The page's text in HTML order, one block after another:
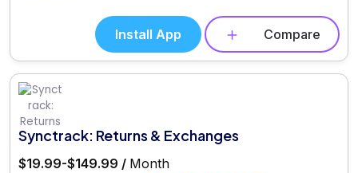
Install App Compare
Synctrack: Returns & Exchanges
$19.99-$149.99 / Month